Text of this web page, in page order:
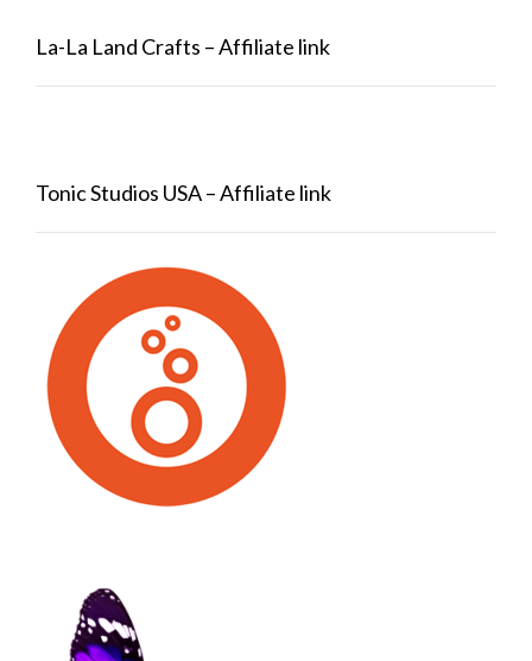
La-La Land Crafts – Affiliate link
Tonic Studios USA – Affiliate link